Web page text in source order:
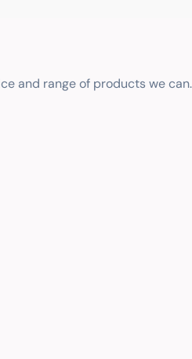
and range of products we